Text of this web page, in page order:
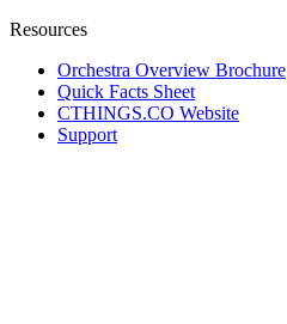
Resources
Orchestra Overview Brochure
Quick Facts Sheet
CTHINGS.CO Website
Support